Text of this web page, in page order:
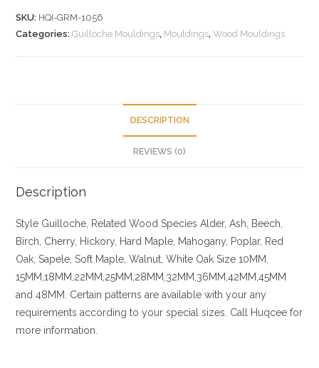
SKU: HQI-GRM-1056
Categories:Guilloche Mouldings, Mouldings,Wood Mouldings
DESCRIPTION
REVIEWS (0)
Description
Style Guilloche, Related Wood Species Alder, Ash, Beech,
Birch, Cherry, Hickory , Hard Maple, Mahogany, Poplar, Red
Oak, Sapele, Soft Maple, Walnut, White Oak Size 10MM,
15MM,18MM,22MM,25MM,28MM,32MM,36MM,42MM,45MM
and 48MM. Certain patterns are available with your any
requirements according to your special sizes. Call Huqcee for
more information.